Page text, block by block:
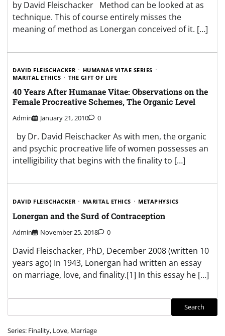
by David Fleischacker Method can be looked at as
technique. This of course entirely misses the
meaning of method as Lonergan conceived of it. […]
DAVID FLEISCHACKER
HUMANAE VITAE SERIES
MARITAL ETHICS
THE GIFT OF LIFE
40 Years After Humanae Vitae: Observations on the
Female Procreative Schemes, The Organic Level
Admin January 21, 2010 0
by Dr. David Fleischacker As with men, the organic
and psychic procreative life of women possesses an
intelligibility that begins with the finality to […]
DAVID FLEISCHACKER MARITAL ETHICS METAPHYSICS
Lonergan and the Surd of Contraception
Admin November 25, 2018 0
David Fleischacker, PhD, December 2008 (written 10
years ago) In 1943, Lonergan had written an essay
on marriage, love, and finality.[1] In this essay he […]
Search
Series: Finality, Love, Marriage